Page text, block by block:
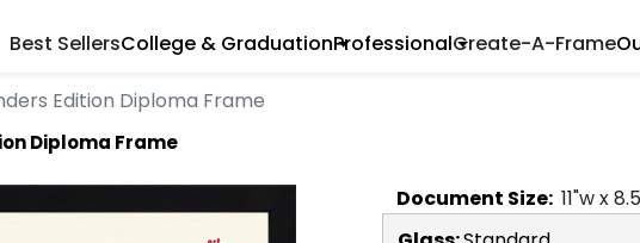
Best SellersCollege & GraduationProfessionalCreate-A-Frame
Edition Diploma Frame
Diploma Frame
Document Size: 11"w x8.5